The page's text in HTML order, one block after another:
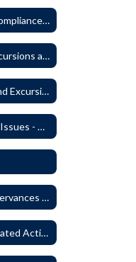
2312P - Copyright Compliance Regulations
2320 - Field Trips, Excursions and Outdoor Education
2320P - Field Trips and Excursions
2331 - Controversial Issues - Guest Speakers
2336 - Required Observances (Veterans Day, Constitution Day, Temperance and Good Citizenship Day and Disability History Month)
2340 - Religious - Related Activities and Practices